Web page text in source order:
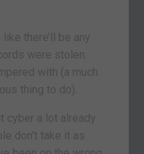
there’ll be any
were stolen.
with (a much
thing to do).
cyber a lot already
don’t take it as